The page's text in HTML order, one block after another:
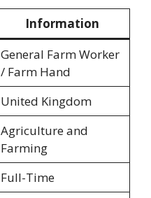
Information
General Farm Worker
/ Farm Hand
United Kingdom
Agriculture and
Farming
Full-Time